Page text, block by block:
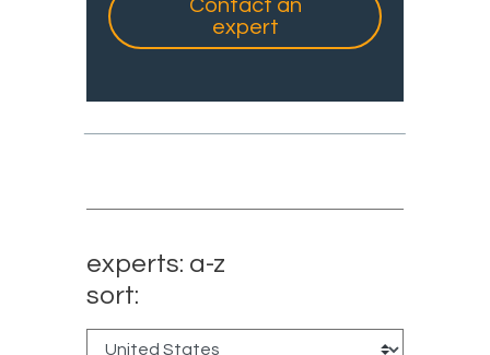
Contact an
expert
experts: a-z
sort: